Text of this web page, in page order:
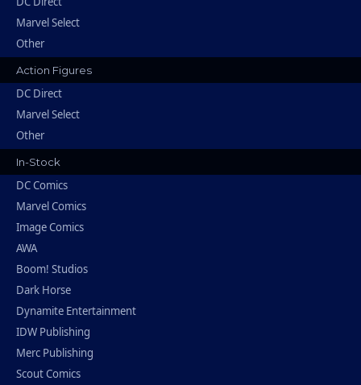
Marvel Select
Other
Action Figures
DC Direct
Marvel Select
Other
In-Stock
DC Comics
Marvel Comics
Image Comics
AWA
Boom! Studios
Dark Horse
Dynamite Entertainment
IDW Publishing
Merc Publishing
Scout Comics